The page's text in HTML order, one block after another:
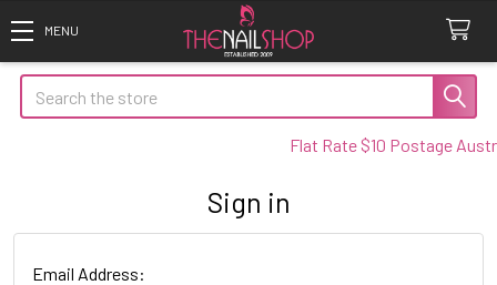
Search
Flat Rate $10 Postage
Sign in
Email Address: